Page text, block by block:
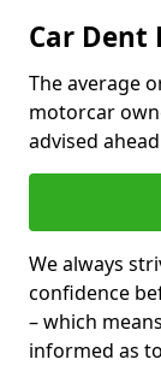
Car Dent
The average
motorcar
advised
We always
confidence
– which
informed as